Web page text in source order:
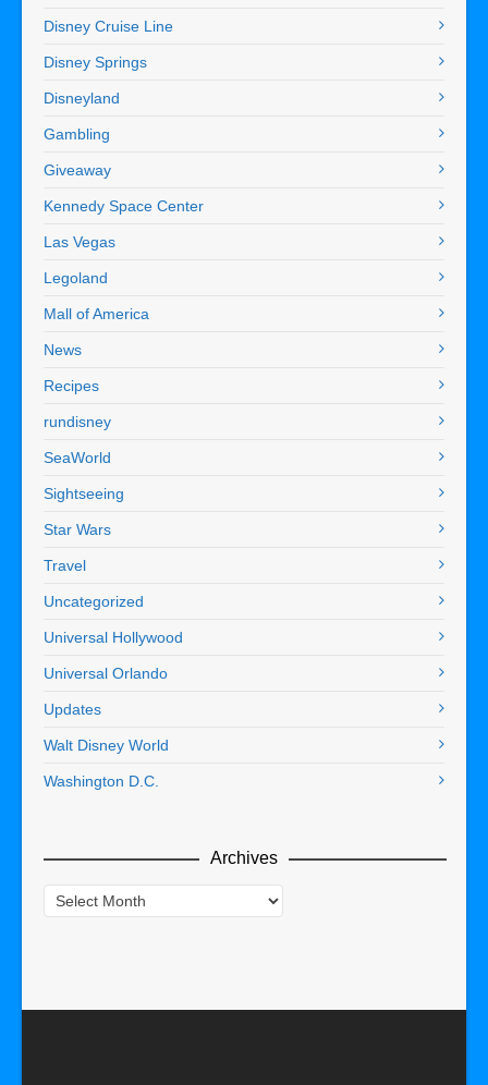
Disney Cruise Line
Disney Springs
Disneyland
Gambling
Giveaway
Kennedy Space Center
Las Vegas
Legoland
Mall of America
News
Recipes
rundisney
SeaWorld
Sightseeing
Star Wars
Travel
Uncategorized
Universal Hollywood
Universal Orlando
Updates
Walt Disney World
Washington D.C.
Archives
Archives